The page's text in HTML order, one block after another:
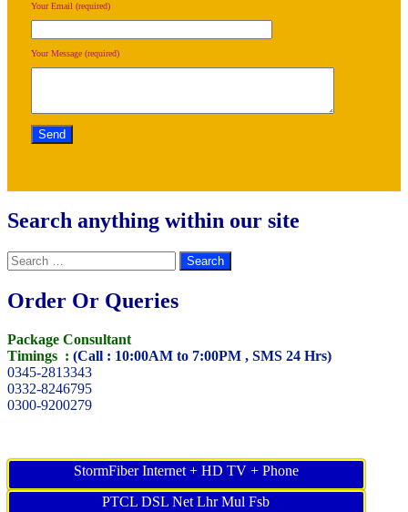
Your Email (required)
Your Message (required)
Search anything within our site
Search
for:
Order Or Queries
Package Consultant
Timings : (Call : 10:00AM to 7:00PM , SMS 24 Hrs)
0345-2813343
0332-8246795
0300-9200279
StormFiber Internet + HD TV + Phone
PTCL DSL Net Lhr Mul Fsb